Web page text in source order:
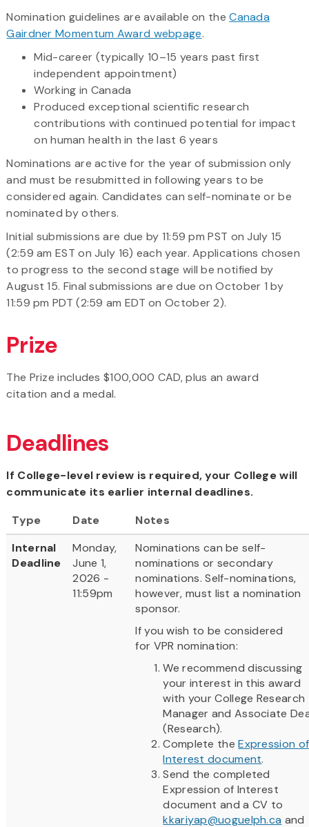
Nomination guidelines are available on theCanada
Gairdner Momentum Award webpage.
Mid-career (typically 10–15 years past first
independent appointment)
Working in Canada
Produced exceptional scientific research
contributions with continued potential for impact
on human health in the last 6 years
Nominations are active for the year of submission only
and must be resubmitted in following years to be
considered again. Candidates can self-nominate or be
nominated by others.
Initial submissions are due by 11:59 pm PST on July 15
(2:59 am EST on July 16) each year. Applications chosen
to progress to the second stage will be notified by
August 15. Final submissions are due on October 1 by
11:59 pm PDT (2:59 am EDT on October 2).
Prize
The Prize includes $100,000 CAD, plus an award
citation and a medal.
Deadlines
If College-level review is required, your College will
communicate its earlier internal deadlines.
Type
Date
Notes
Internal
Deadline
Monday,
June 1,
2026 -
11:59pm
Nominations can be self-
nominations or secondary
nominations. Self-nominations,
however, must list a nomination
sponsor.
If you wish to be considered
for VPR nomination:
We recommend discussing
your interest in this award
with your College Research
Manager and Associate
(Research).
Complete theExpression of
Interest document.
Send the completed
Expression of Interest
document and a CV to
kkariyap@uoguelph.ca and